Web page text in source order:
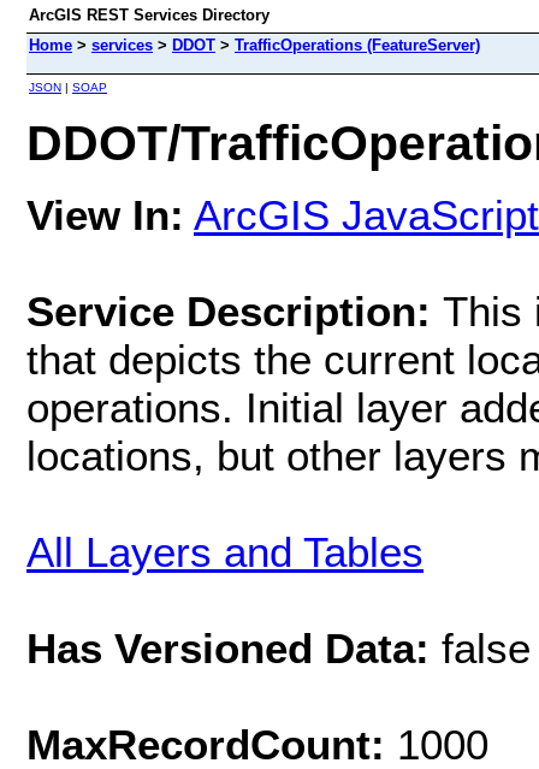
ArcGIS REST Services Directory
Home > services > DDOT > TrafficOperations (FeatureServer)
JSON | SOAP
DDOT/
View In: ArcGIS JavaScript
Service Description: This
that depicts the current
operations. Initial layer
locations, but other layers
All Layers and Tables
Has Versioned Data: false
MaxRecordCount: 1000